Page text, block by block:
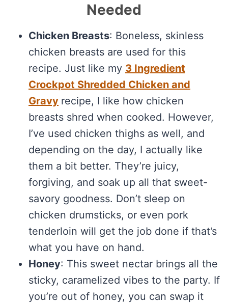
Needed
Chicken Breasts: Boneless, skinless
chicken breasts are used for this
recipe. Just like my 3 Ingredient
Crockpot Shredded Chicken and
Gravy recipe, I like how chicken
breasts shred when cooked. However,
I’ve used chicken thighs as well, and
depending on the day, I actually like
them a bit better. They’re juicy,
forgiving, and soak up all that sweet-
savory goodness. Don’t sleep on
chicken drumsticks, or even pork
tenderloin will get the job done if that’s
what you have on hand.
Honey: This sweet nectar brings all the
sticky, caramelized vibes to the party. If
you’re out of honey, you can swap it